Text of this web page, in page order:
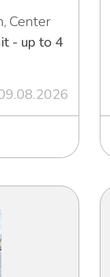
Center
- up to 4